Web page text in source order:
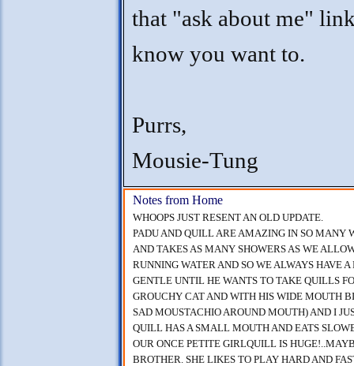
that "ask about me"
know you want to.
Purrs,
Mousie-Tung
Notes from Home
WHOOPS JUST RESENT AN OLD UPDATE.
PADU AND QUILL ARE AMAZING IN SO MANY
AND TAKES AS MANY SHOWERS AS WE
RUNNING WATER AND SO WE ALWAYS HAVE
GENTLE UNTIL HE WANTS TO TAKE QUILLS
GROUCHY CAT AND WITH HIS WIDE MOUTH
SAD MOUSTACHIO AROUND MOUTH) AND I
QUILL HAS A SMALL MOUTH AND EATS
OUR ONCE PETITE GIRLQUILL IS
BROTHER. SHE LIKES TO PLAY HARD AND